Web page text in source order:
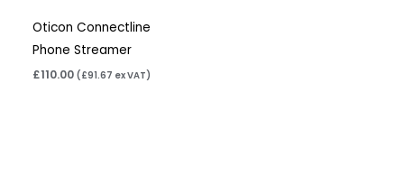
Oticon Connectline
Phone Streamer
£110.00 (£91.67 ex VAT)